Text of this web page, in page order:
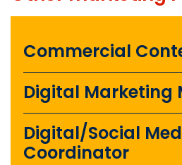
Commercial
Digital Marketing
Digital/Social
Coordinator